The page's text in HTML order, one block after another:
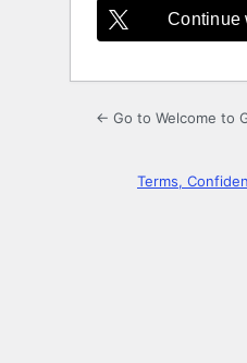
Continue
← Go to Welcome to
Terms,